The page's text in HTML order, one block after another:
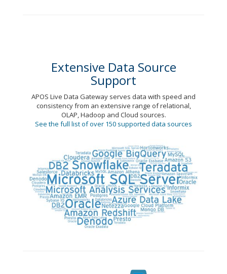
Extensive Data Source
Support
APOS Live Data Gateway serves data with speed and
consistency from an extensive range of relational,
OLAP, Hadoop and Cloud sources.
See the full list of over 150 supported data sources